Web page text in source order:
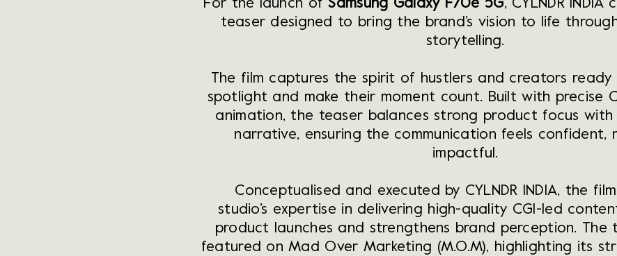
For the launch of Samsung Galaxy F70e 5G, CYLNDR
teaser designed to bring the brand’s vision to life
storytelling.
The film captures the spirit of hustlers and creators
spotlight and make their moment count. Built with precise
animation, the teaser balances strong product focus with
narrative, ensuring the communication feels confident,
impactful.
Conceptualised and executed by CYLNDR INDIA, the
studio’s expertise in delivering high-quality CGI-led
product launches and strengthens brand perception. The
featured on Mad Over Marketing (M.O.M), highlighting its